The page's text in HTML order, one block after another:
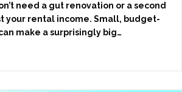
need a gut renovation or a second
your rental income. Small, budget-
make a surprisingly big…